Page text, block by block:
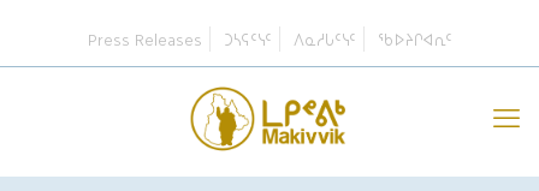
Press Releases ᑐᓴᕋᑦᓭᑦ ᐱᓇᓱᒐᑦᓭᑦ ᖃᐅᔨᒋᐊᕆᑦ